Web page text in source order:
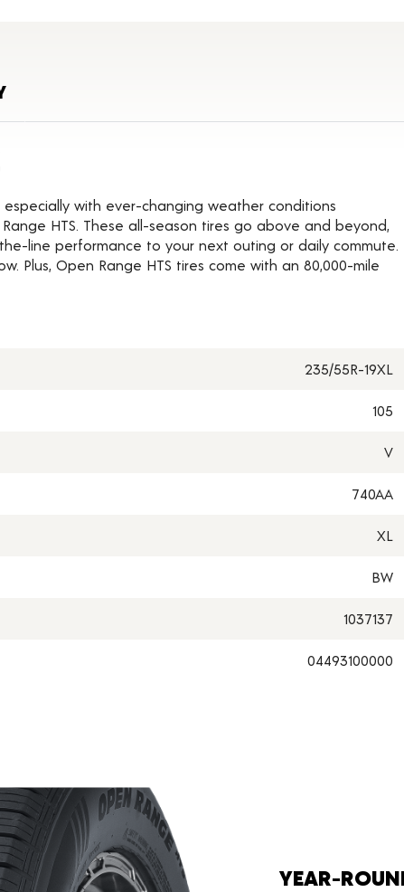
with ever-changing weather conditions
HTS. These all-season tires go above and beyond,
line performance to your next outing or daily commute.
Plus, Open Range HTS tires come with an 80,000-mile
235/55R-19XL
105
V
740AA
XL
BW
1037137
04493100000
YEAR-